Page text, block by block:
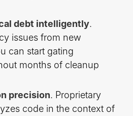
debt intelligently.
issues from new
can start gating
months of cleanup
precision. Proprietary
code in the context of